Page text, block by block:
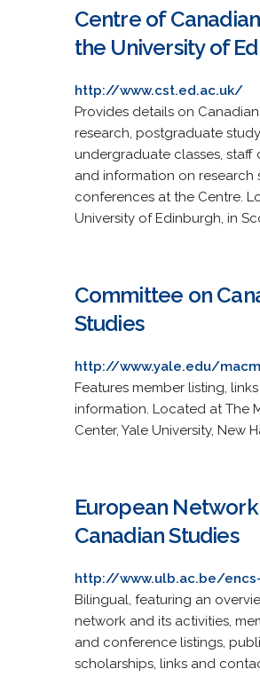
Centre of
the University of
http://www.cst.ed.ac.uk/
Provides details on
research, postgraduate
undergraduate classes, staff
and information on research
conferences at the Centre.
University of Edinburgh, in
Committee on
Studies
http://www.yale.edu/
Features member listing,
information. Located at The
Center, Yale University, New
European
Canadian Studies
http://www.ulb.ac.be/
Bilingual, featuring an
network and its activities,
and conference listings,
scholarships, links and